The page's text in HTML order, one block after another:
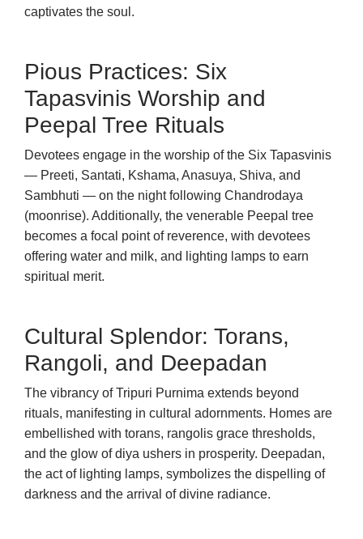
captivates the soul.
Pious Practices: Six
Tapasvinis Worship and
Peepal Tree Rituals
Devotees engage in the worship of the Six Tapasvinis
— Preeti, Santati, Kshama, Anasuya, Shiva, and
Sambhuti — on the night following Chandrodaya
(moonrise). Additionally, the venerable Peepal tree
becomes a focal point of reverence, with devotees
offering water and milk, and lighting lamps to earn
spiritual merit.
Cultural Splendor: Torans,
Rangoli, and Deepadan
The vibrancy of Tripuri Purnima extends beyond
rituals, manifesting in cultural adornments. Homes are
embellished with torans, rangolis grace thresholds,
and the glow of diya ushers in prosperity. Deepadan,
the act of lighting lamps, symbolizes the dispelling of
darkness and the arrival of divine radiance.